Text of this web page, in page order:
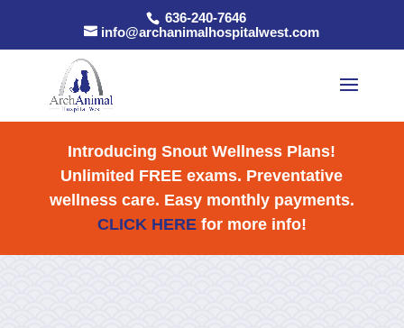
636-240-7646
info@archanimalhospitalwest.com
Introducing Snout Wellness Plans!
Unlimited FREE exams. Preventative
wellness care. Easy monthly payments.
CLICK HEREfor more info!